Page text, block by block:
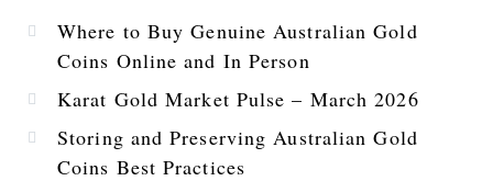
Where to Buy Genuine Australian Gold
Coins Online and In Person
Karat Gold Market Pulse – March 2026
Storing and Preserving Australian Gold
Coins Best Practices